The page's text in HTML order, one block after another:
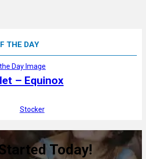
THE DAY
– Equinox
Stocker
Today!